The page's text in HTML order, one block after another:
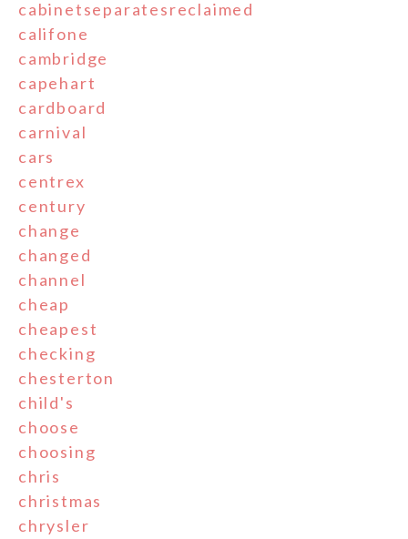
cabinetseparatesreclaimed
califone
cambridge
capehart
cardboard
carnival
cars
centrex
century
change
changed
channel
cheap
cheapest
checking
chesterton
child's
choose
choosing
chris
christmas
chrysler